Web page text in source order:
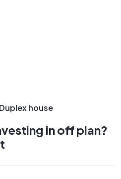
Duplex house
in off plan?